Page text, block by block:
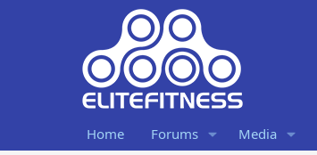
Home Forums Media